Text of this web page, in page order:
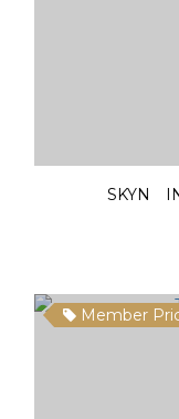
SKYN
Member